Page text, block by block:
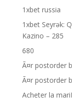
1xbet russia
1xbet Seyrək:
Kazino – 285
680
Ã¤r postorder
Ã¤r postorder
Acheter la